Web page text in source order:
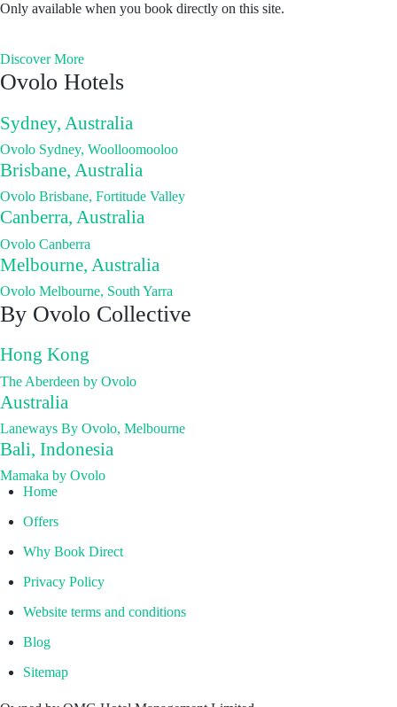
Only available when you book directly on this site.
Discover More
Ovolo Hotels
Sydney, Australia
Ovolo Sydney, Woolloomooloo
Brisbane, Australia
Ovolo Brisbane, Fortitude Valley
Canberra, Australia
Ovolo Canberra
Melbourne, Australia
Ovolo Melbourne, South Yarra
By Ovolo Collective
Hong Kong
The Aberdeen by Ovolo
Australia
Laneways By Ovolo, Melbourne
Bali, Indonesia
Mamaka by Ovolo
Home
Offers
Why Book Direct
Privacy Policy
Website terms and conditions
Blog
Sitemap